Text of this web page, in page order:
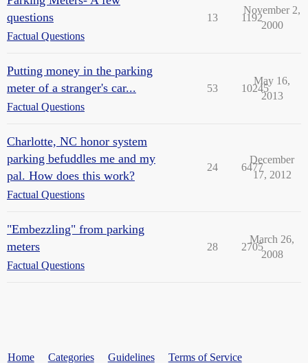
questions
Factual Questions
13 1192
November 2,
2000
Putting money in the parking
meter of a stranger's car...
Factual Questions
53 10245
May 16,
2013
Charlotte, NC honor system
parking befuddles me and my
pal. How does this work?
Factual Questions
24 6477
December
17, 2012
"Embezzling" from parking
meters
Factual Questions
28 2705
March 26,
2008
Home Categories Guidelines Terms of Service